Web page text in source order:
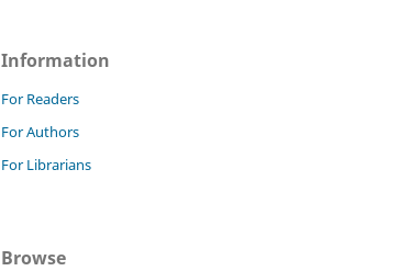
Information
For Readers
For Authors
For Librarians
Browse